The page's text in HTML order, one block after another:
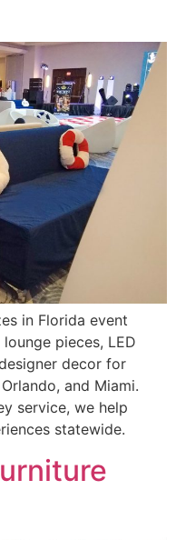
in Florida event
pieces, LED
decor for
and Miami.
service, we help
statewide.